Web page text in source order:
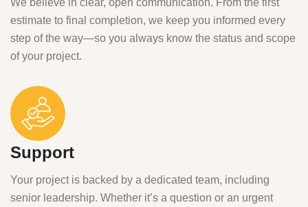
estimate to final completion, we keep you informed every
step of the way—so you always know the status and scope
of your project.
Support
Your project is backed by a dedicated team, including
senior leadership. Whether it’s a question or an urgent